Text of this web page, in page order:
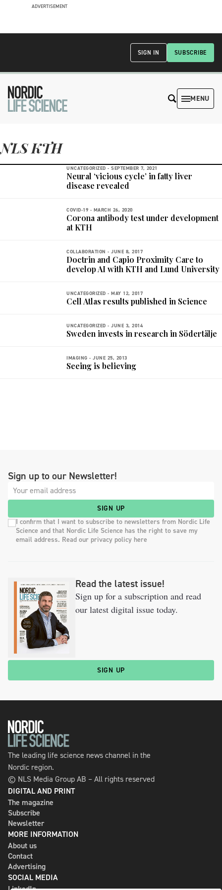
ADVERTISEMENT
SUBSCRIBE
SIGN IN
MENU
NLS KTH
UNCATEGORIZED - SEPTEMBER 7, 2021
Neural ‘vicious cycle’ in fatty liver
disease revealed
COVID-19 - MARCH 26, 2020
Corona antibody test under development
at KTH
COLLABORATION - JUNE 8, 2017
Doctrin and Capio Proximity Care to
develop AI with KTH and Lund University
UNCATEGORIZED - MAY 12, 2017
Cell Atlas results published in Science
UNCATEGORIZED - JUNE 3, 2014
Sweden invests in research in Södertälje
IMAGING - JUNE 25, 2013
Seeing is believing
Sign up to our Newsletter!
SIGN UP
I confirm that I want to subscribe to newsletters from Nordic Life
Science and that Nordic Life Science has the right to save my
email address. Read our privacy policy here
Read the latest issue!
Sign up for a subscription and read
our latest digital issue today.
SIGN UP
The leading life science news channel in the
Nordic region.
© NLS Media Group AB – All rights reserved
DIGITAL AND PRINT
The magazine
Subscribe
Newsletter
MORE INFORMATION
About us
Contact
Advertising
SOCIAL MEDIA